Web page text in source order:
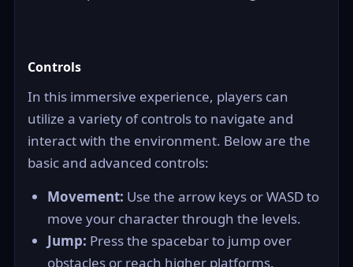
Controls
In this immersive experience, players can
utilize a variety of controls to navigate and
interact with the environment. Below are the
basic and advanced controls:
Movement: Use the arrow keys or WASD to
move your character through the levels.
Jump: Press the spacebar to jump over
obstacles or reach higher platforms.